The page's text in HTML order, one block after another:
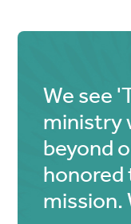
hope
makes
We see
ministry
beyond